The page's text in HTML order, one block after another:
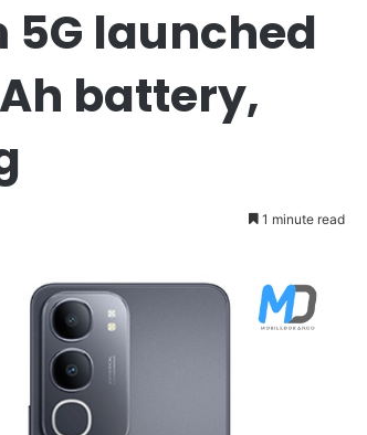
5G launched
battery,
1 minute read